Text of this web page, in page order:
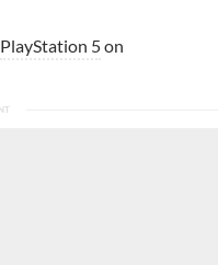
PlayStation 5on